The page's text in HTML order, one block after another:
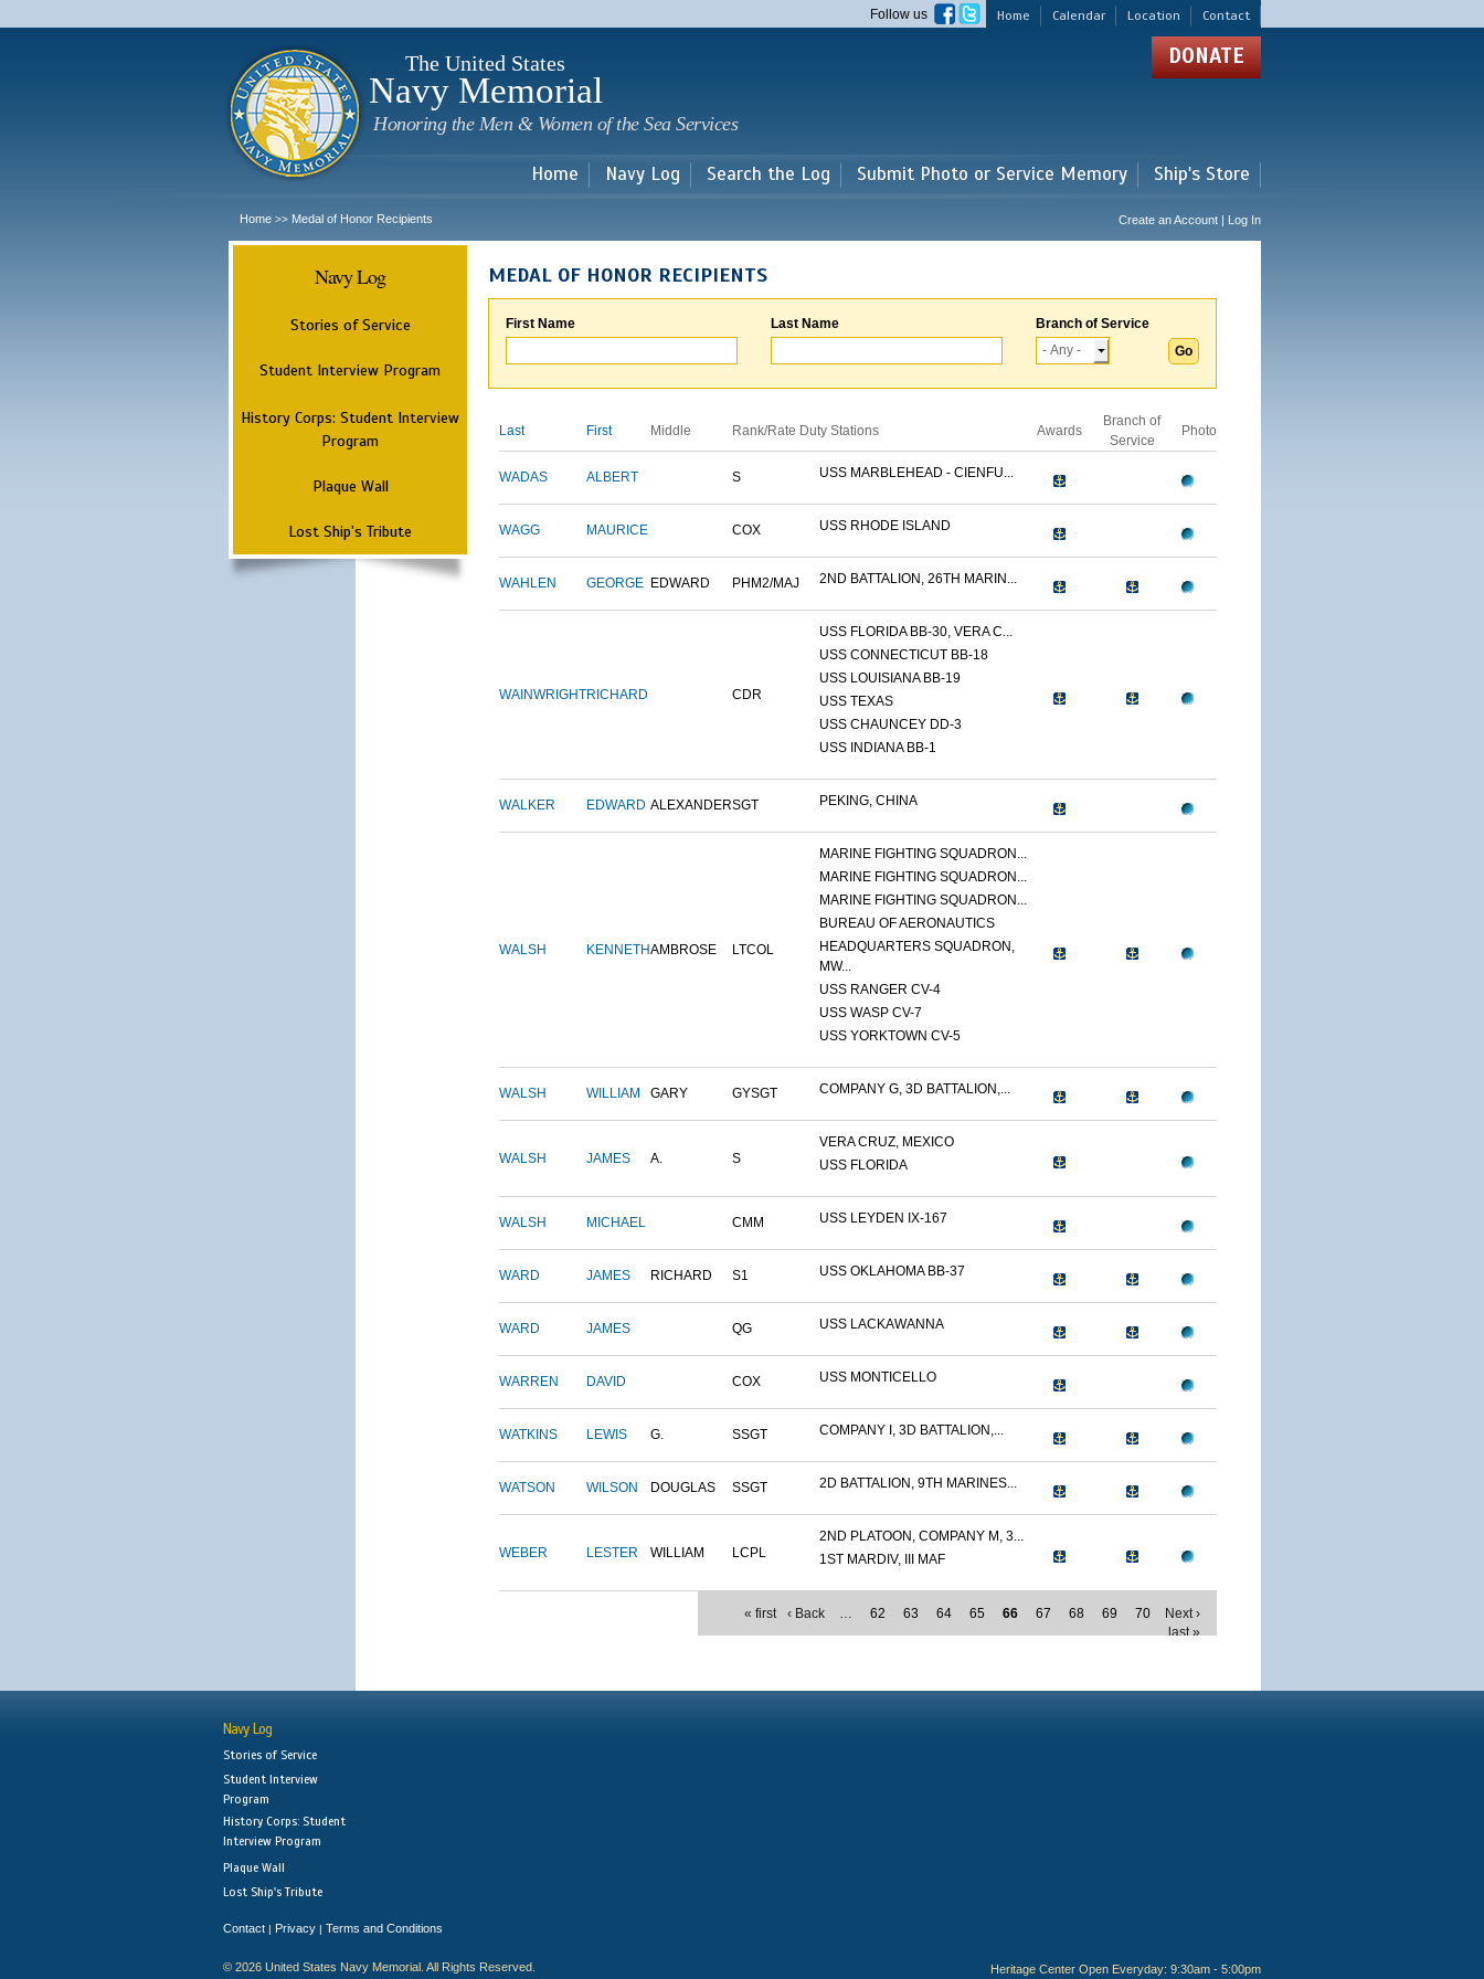
main
Home Calendar Location Contact
Follow us
The United States
Navy Memorial
Honoring the Men & Women of the Sea Services
DONATE
Home Navy Log Search the Log Submit Photo or Service Memory Ship's Store
Home >> Medal of Honor Recipients Create an Account | Log In
Navy Log
Stories of Service
Student Interview Program
History Corps: Student Interview
Program
Plaque Wall
Lost Ship's Tribute
MEDAL OF HONOR RECIPIENTS
First Name Last Name Branch of Service
Last First Middle Rank/Rate Duty Stations Awards
Branch of
Service
Photo
WADAS ALBERT S USS MARBLEHEAD - CIENFU...
WAGG MAURICE COX USS RHODE ISLAND
WAHLEN GEORGE EDWARD PHM2/MAJ 2ND BATTALION, 26TH MARIN...
WAINWRIGHTRICHARD CDR
USS FLORIDA BB-30, VERA C...
USS CONNECTICUT BB-18
USS LOUISIANA BB-19
USS TEXAS
USS CHAUNCEY DD-3
USS INDIANA BB-1
WALKER EDWARD ALEXANDERSGT PEKING, CHINA
WALSH KENNETHAMBROSE LTCOL
MARINE FIGHTING SQUADRON...
MARINE FIGHTING SQUADRON...
MARINE FIGHTING SQUADRON...
BUREAU OF AERONAUTICS
HEADQUARTERS SQUADRON,
MW...
USS RANGER CV-4
USS WASP CV-7
USS YORKTOWN CV-5
WALSH WILLIAM GARY GYSGT COMPANY G, 3D BATTALION,...
WALSH JAMES A. S
VERA CRUZ, MEXICO
USS FLORIDA
WALSH MICHAEL CMM USS LEYDEN IX-167
WARD JAMES RICHARD S1 USS OKLAHOMA BB-37
WARD JAMES QG USS LACKAWANNA
WARREN DAVID COX USS MONTICELLO
WATKINS LEWIS G. SSGT COMPANY I, 3D BATTALION,...
WATSON WILSON DOUGLAS SSGT 2D BATTALION, 9TH MARINES...
WEBER LESTER WILLIAM LCPL
2ND PLATOON, COMPANY M, 3...
1ST MARDIV, III MAF
« first ‹ Back … 62 63 64 65 66 67 68 69 70
Next ›
last »
Navy Log
Stories of Service
Student Interview
Program
History Corps: Student
Interview Program
Plaque Wall
Lost Ship's Tribute
Contact | Privacy | Terms and Conditions
© 2026 United States Navy Memorial. All Rights Reserved.
Heritage Center Open Everyday: 9:30am - 5:00pm